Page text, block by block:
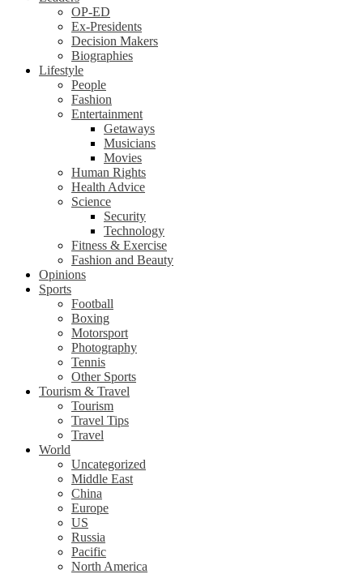
OP-ED
Ex-Presidents
Decision Makers
Biographies
Lifestyle
People
Fashion
Entertainment
Getaways
Musicians
Movies
Human Rights
Health Advice
Science
Security
Technology
Fitness & Exercise
Fashion and Beauty
Opinions
Sports
Football
Boxing
Motorsport
Photography
Tennis
Other Sports
Tourism & Travel
Tourism
Travel Tips
Travel
World
Uncategorized
Middle East
China
Europe
US
Russia
Pacific
North America